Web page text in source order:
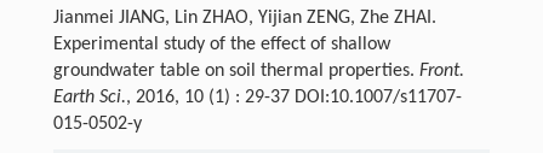
Jianmei JIANG, Lin ZHAO, Yijian ZENG, Zhe ZHAI.
Experimental study of the effect of shallow
groundwater table on soil thermal properties. Front.
Earth Sci., 2016, 10 (1) : 29-37 DOI:10.1007/s11707-
015-0502-y